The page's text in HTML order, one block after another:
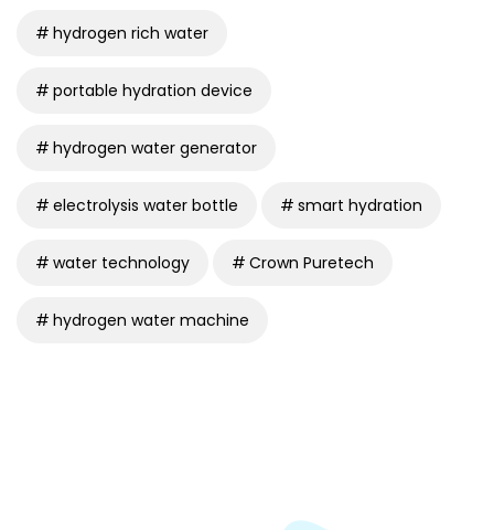
hydrogen rich water
portable hydration device
hydrogen water generator
electrolysis water bottle smart hydration
water technology Crown Puretech
hydrogen water machine